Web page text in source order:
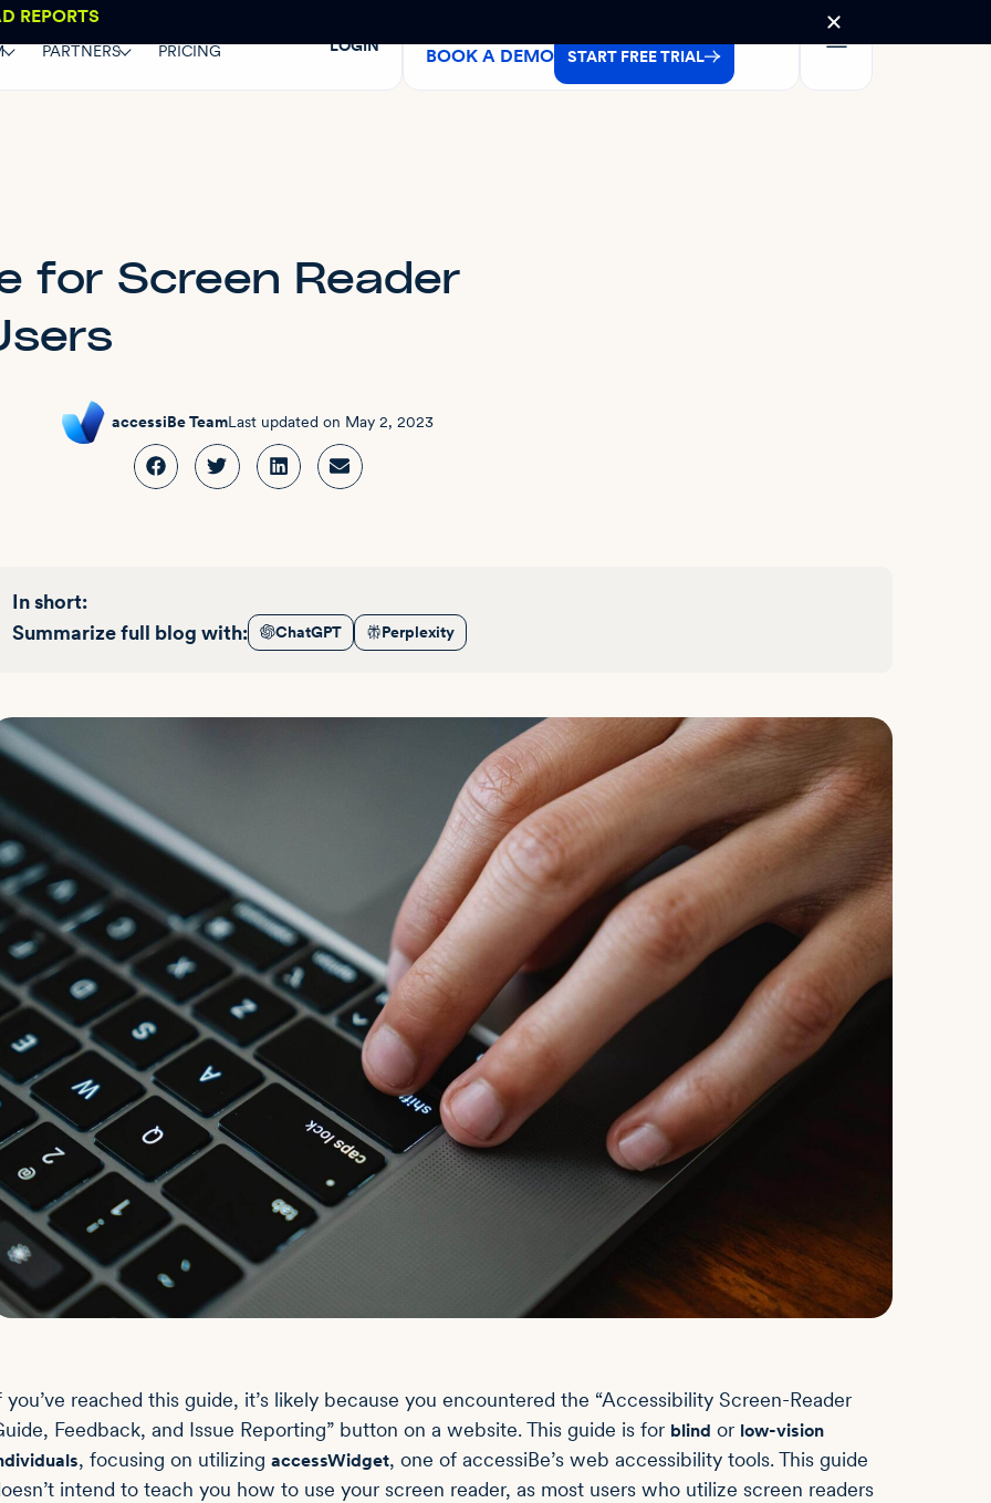
REPORTS
PARTNERS PRICING LOGIN BOOK A DEMO START FREE TRIAL
for Screen Reader
accessiBe TeamLast updated on May 2, 2023
In short:
Summarize full blog with:
ChatGPT Perplexity
you’ve reached this guide, it’s likely because you encountered the “Accessibility Screen-Reader
Feedback, and Issue Reporting” button on a website. This guide is for blind or low-vision
, focusing on utilizing accessWidget, one of accessiBe’s web accessibility tools. This guide
intend to teach you how to use your screen reader, as most users who utilize screen readers